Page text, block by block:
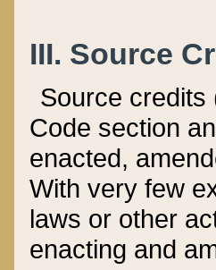
III. Source
Source credits
Code section
enacted,
With very few
laws or other
enacting and